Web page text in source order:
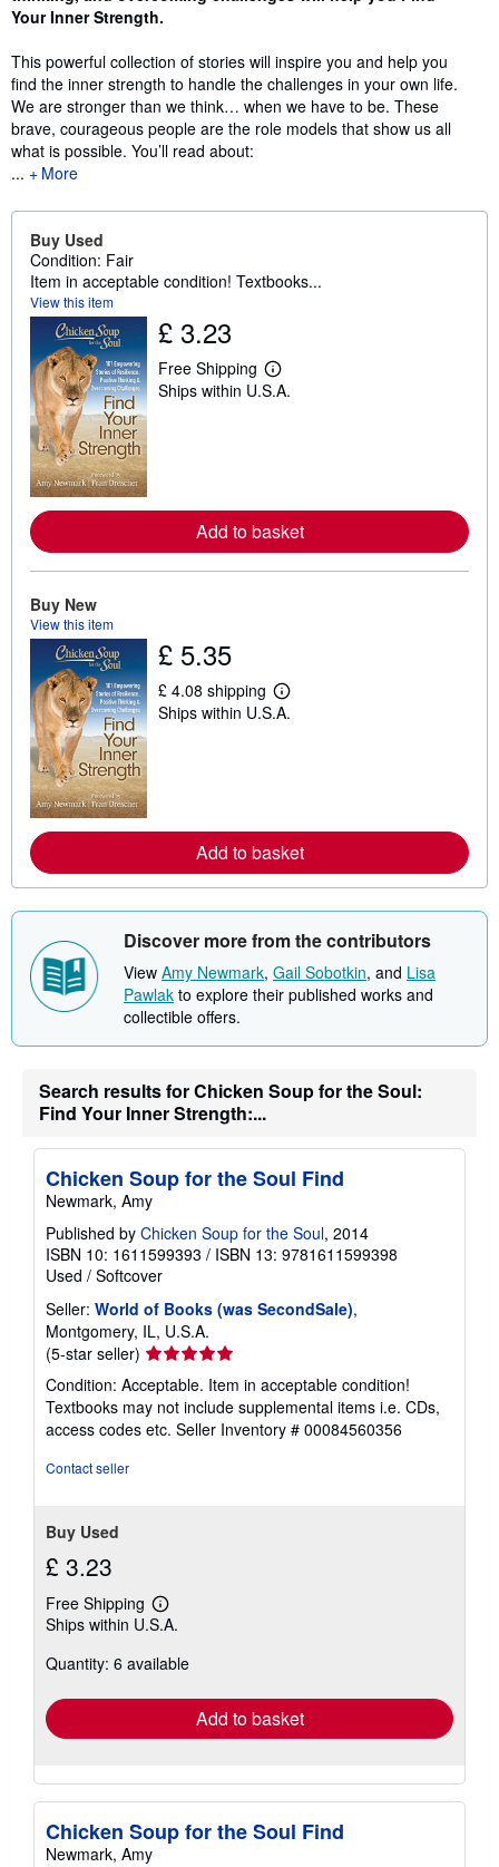
Your Inner Strength.
This powerful collection of stories will inspire you and help you
find the inner strength to handle the challenges in your own life.
We are stronger than we think… when we have to be. These
brave, courageous people are the role models that show us all
what is possible. You’ll read about:
...
More
Buy Used
Condition: Fair
Item in acceptable condition! Textbooks...
View this item
£ 3.23
Free Shipping
L
e
e
a
b
u
i
n
Ships within U.S.A.
Add to basket
Buy New
View this item
£ 5.35
£ 4.08 shipping
L
e
e
a
b
t
h
i
p
p
g
t
Ships within U.S.A.
Add to basket
Discover more from the contributors
View Amy Newmark, Gail Sobotkin, and Lisa
Pawlak to explore their published works and
collectible offers.
Search results for Chicken Soup for the Soul:
Find Your Inner Strength:...
Chicken Soup for the Soul Find
Newmark, Amy
Published by Chicken Soup for the Soul, 2014
ISBN 10: 1611599393 / ISBN 13: 9781611599398
Used / Softcover
Seller: World of Books (was SecondSale),
Montgomery, IL, U.S.A.
(5-star seller) Seller
rating
5
out
of
Condition: Acceptable. Item in acceptable condition!
Textbooks may not include supplemental items i.e. CDs,
access codes etc. Seller Inventory # 00084560356
Contact seller
Buy Used
£ 3.23
Free Shipping
Learn
more
shipping
Ships within U.S.A.
Quantity: 6 available
Add to basket
Chicken Soup for the Soul Find
Newmark, Amy